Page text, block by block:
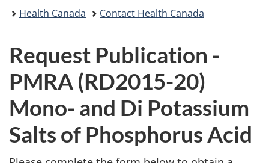
are
Health Canada
Contact Health Canada
P
u
b
l
i
Request Publication -
PMRA (RD2015-20)
Mono- and Di Potassium
Salts of Phosphorus Acid